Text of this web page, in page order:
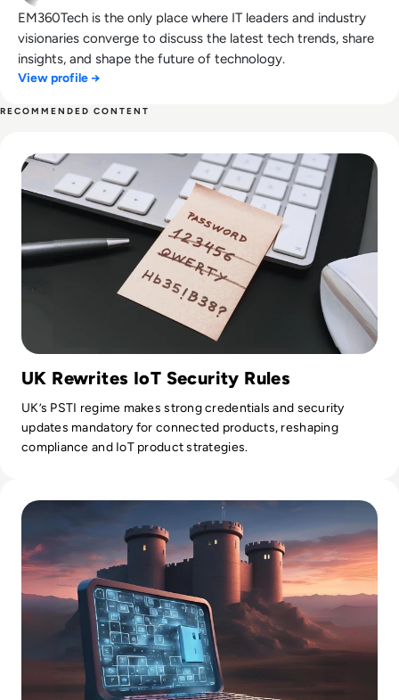
EM360Tech is the only place where IT leaders and industry
visionaries converge to discuss the latest tech trends, share
insights, and shape the future of technology.
View profile →
RECOMMENDED CONTENT
UK Rewrites IoT Security Rules
UK’s PSTI regime makes strong credentials and security
updates mandatory for connected products, reshaping
compliance and IoT product strategies.